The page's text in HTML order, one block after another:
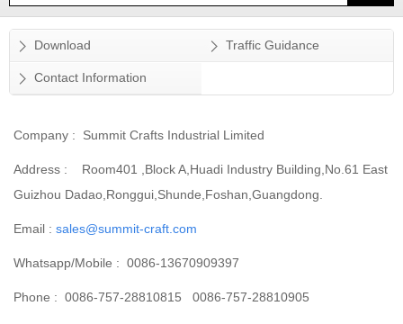
Download Traffic Guidance
Contact Information
Company : Summit Crafts Industrial Limited
Address : Room401 ,Block A,Huadi Industry Building,No.61 East
Guizhou Dadao,Ronggui,Shunde,Foshan,Guangdong.
Email : sales@summit-craft.com
Whatsapp/Mobile : 0086-13670909397
Phone : 0086-757-28810815 0086-757-28810905